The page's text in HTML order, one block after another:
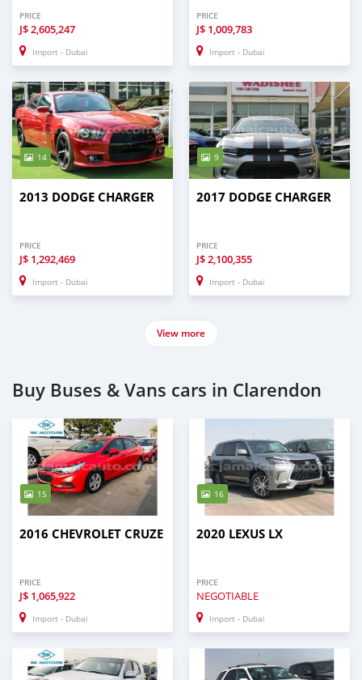
PRICE
J$2,605,247
Import - Dubai
PRICE
J$ 1,009,783
Import - Dubai
14
2013 DODGE CHARGER
PRICE
J$ 1,292,469
Import - Dubai
9
2017 DODGE CHARGER
PRICE
J$2,100,355
Import - Dubai
View more
Buy Buses & Vans cars in Clarendon
15
2016 CHEVROLET CRUZE
PRICE
J$ 1,065,922
Import - Dubai
16
2020 LEXUS LX
PRICE
NEGOTIABLE
Import - Dubai